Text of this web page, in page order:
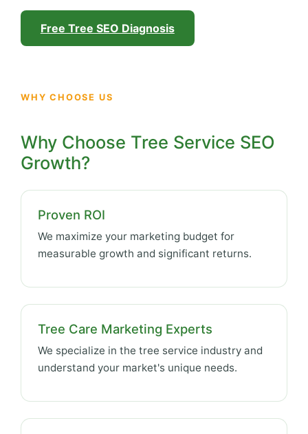
Free Tree SEO Diagnosis
WHY CHOOSE US
Why Choose Tree Service SEO
Growth?
Proven ROI
We maximize your marketing budget for
measurable growth and significant returns.
Tree Care Marketing Experts
We specialize in the tree service industry and
understand your market's unique needs.